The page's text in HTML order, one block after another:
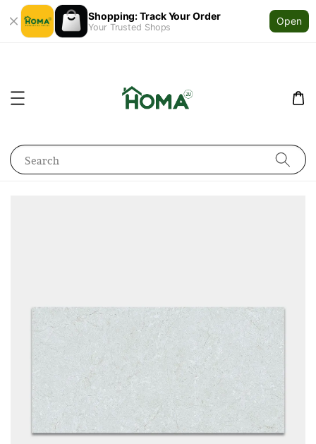
Shopping: Track Your Order
Your Trusted Shops
Open
Search